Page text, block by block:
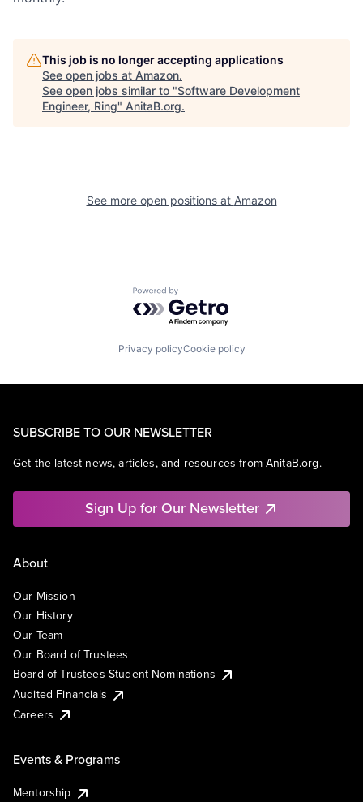
This job is no longer accepting applications
See open jobs at Amazon.
See open jobs similar to "Software Development
Engineer, Ring" AnitaB.org.
See more open positions at Amazon
Powered by Getro.com
Privacy policyCookie policy
SUBSCRIBE TO OUR NEWSLETTER
Get the latest news, articles, and resources from AnitaB.org.
Sign Up for Our Newsletter
About
Our Mission
Our History
Our Team
Our Board of Trustees
Board of Trustees Student Nominations
Audited Financials
Careers
Events & Programs
Mentorship